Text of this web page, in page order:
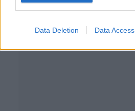
Data Deletion Data Access